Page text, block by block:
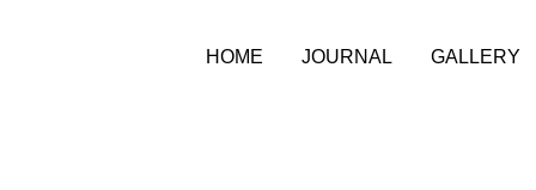
HOME JOURNAL GALLERY